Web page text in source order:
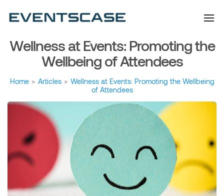
information about the event
industry. Always from a
offer you content that brings
you relevant and interesting
data.
Wellness at Events: Promoting the
Wellbeing of Attendees
Home > Articles > Wellness at Events: Promoting the Wellbeing
of Attendees